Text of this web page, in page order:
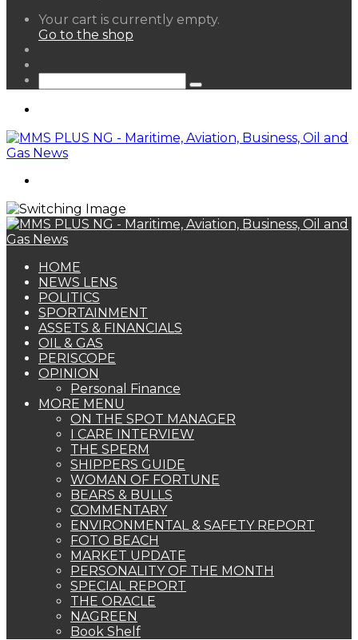
View
your
Your cart is currently empty.
Go to the shop
Search
HOME
NEWS LENS
POLITICS
SPORTAINMENT
ASSETS & FINANCIALS
OIL & GAS
PERISCOPE
OPINION
Personal Finance
MORE MENU
ON THE SPOT MANAGER
I CARE INTERVIEW
THE SPERM
SHIPPERS GUIDE
WOMAN OF FORTUNE
BEARS & BULLS
COMMENTARY
ENVIRONMENTAL & SAFETY REPORT
FOTO BEACH
MARKET UPDATE
PERSONALITY OF THE MONTH
SPECIAL REPORT
THE ORACLE
NAGREEN
Book Shelf